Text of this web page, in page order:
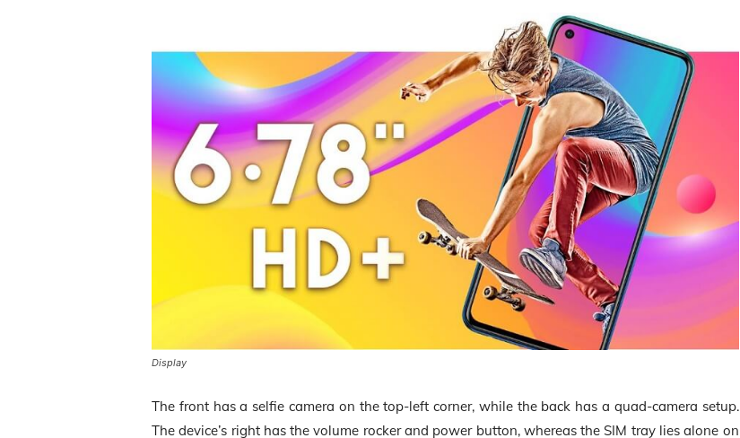
Display
The front has a selfie camera on the top-left corner, while the back has a quad-camera setup.
The device’s right has the volume rocker and power button, whereas the SIM tray lies alone on